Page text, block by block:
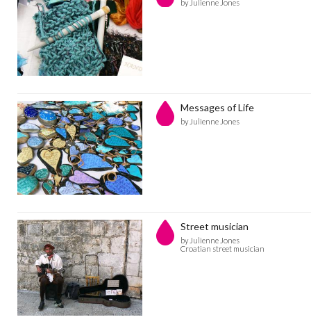
by Julienne Jones
Messages of Life
by Julienne Jones
Street musician
by Julienne Jones
Croatian street musician